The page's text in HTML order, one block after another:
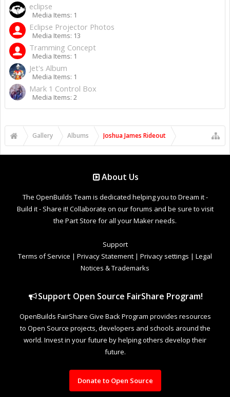
eclipse
Media Items: 1
Eclipse Projector Photos
Media Items: 13
Tramming Concept
Media Items: 1
Jet's Album
Media Items: 1
Mark 1 Control Box
Media Items: 2
Gallery Albums Joshua James Rideout
About Us
The OpenBuilds Team is dedicated helping you to Dream it -
Build it - Share it! Collaborate on our forums and be sure to visit
the Part Store for all your Maker needs.
Support
Terms of Service | Privacy Statement | Privacy settings | Legal
Notices & Trademarks
Support Open Source FairShare Program!
OpenBuilds FairShare Give Back Program provides resources
to Open Source projects, developers and schools around the
world. Invest in your future by helping others develop their
future.
Donate to Open Source